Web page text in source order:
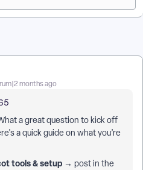
months ago
a great question to kick off
a quick guide on what you’re
tools & setup → post in the